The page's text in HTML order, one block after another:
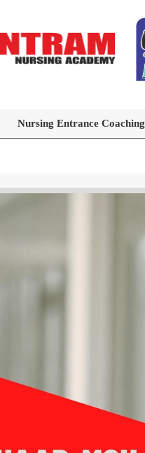
Nursing Entrance Coaching